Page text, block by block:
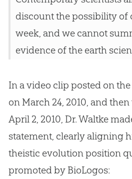
discount the possibility of
week, and we cannot
evidence of the earth
In a video clip posted on
on March 24, 2010, and
April 2, 2010, Dr. Waltke
statement, clearly aligning
theistic evolutionposition
promoted by BioLogos: